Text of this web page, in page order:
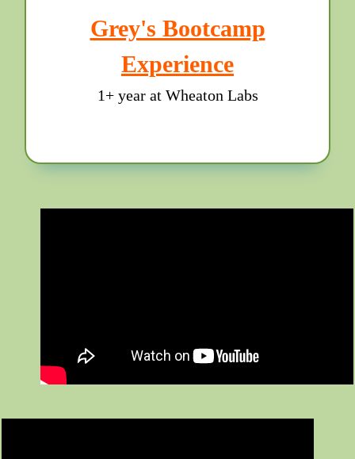
Grey's Bootcamp
Experience
1+ year at Wheaton Labs